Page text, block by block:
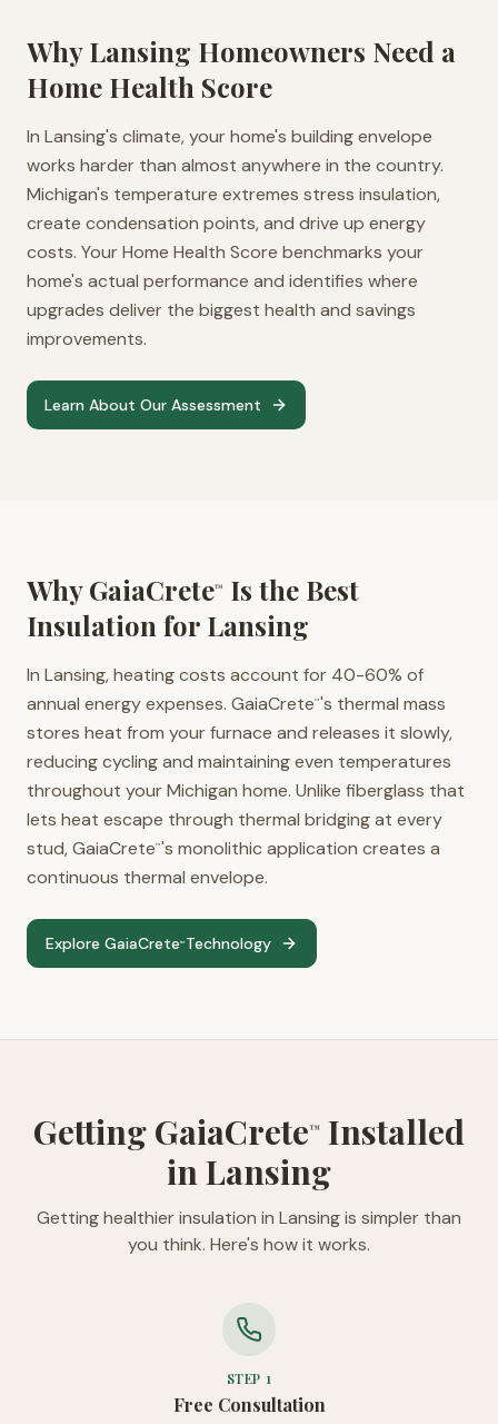
WhyLansing Homeowners Need a
Home Health Score
In Lansing's climate, your home's building envelope
works harder than almost anywhere in the country.
Michigan's temperature extremes stress insulation,
create condensation points, and drive up energy
costs. Your Home Health Score benchmarks your
home's actual performance and identifies where
upgrades deliver the biggest health and savings
improvements.
Learn About Our Assessment
Why GaiaCrete™
Is the Best
Insulation for Lansing
In Lansing, heating costs account for 40-60% of
annual energy expenses. GaiaCrete™'s thermal mass
stores heat from your furnace and releases it slowly,
reducing cycling and maintaining even temperatures
throughout your Michigan home. Unlike fiberglass that
lets heat escape through thermal bridging at every
stud, GaiaCrete™'s monolithic application creates a
continuous thermal envelope.
Explore GaiaCrete™ Technology
Getting GaiaCrete™ Installed
in Lansing
Getting healthier insulation in Lansing is simpler than
you think. Here's how it works.
STEP 1
Free Consultation